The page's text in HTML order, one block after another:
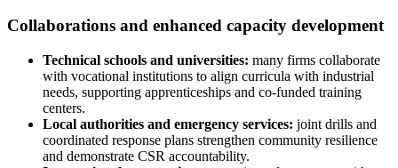
Collaborations and enhanced capacity development
Technical schools and universities: many firms collaborate
with vocational institutions to align curricula with industrial
needs, supporting apprenticeships and co-funded training
centers.
Local authorities and emergency services: joint drills and
coordinated response plans strengthen community resilience
and demonstrate CSR accountability.